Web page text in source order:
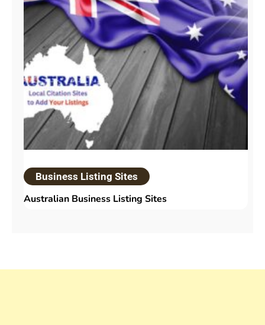
Business Listing Sites
Australian Business Listing Sites